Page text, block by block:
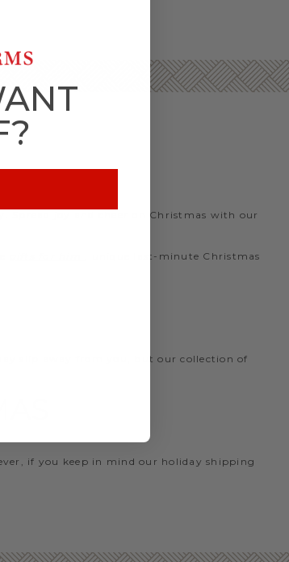
joy and cheer on Christmas with our
, unique last-minute Christmas
slip away from you, but our collection of
if you keep in mind our holiday shipping